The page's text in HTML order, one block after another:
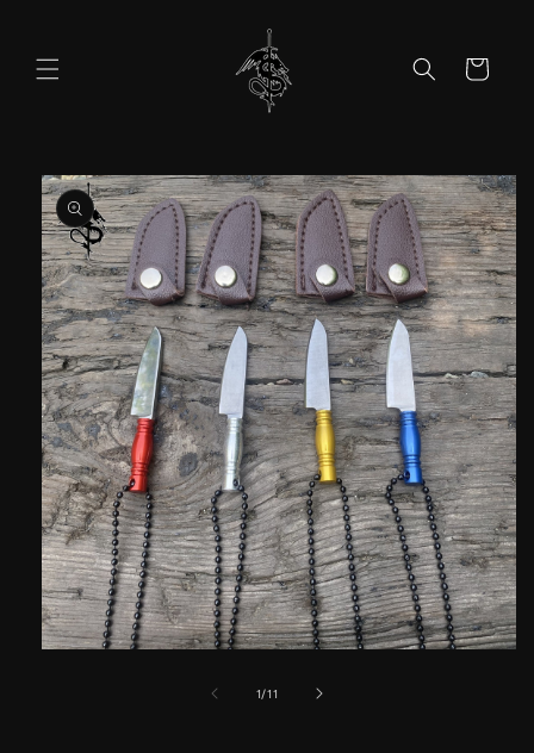
Cart
Skip to
product
information
1/of
11